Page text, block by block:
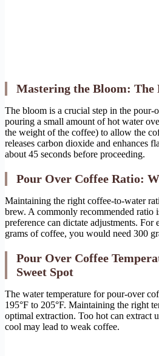
Mastering the Bloom:
The bloom is a crucial step in the pour-
pouring a small amount of hot water
the weight of the coffee) to allow the
releases carbon dioxide and enhances
about 45 seconds before proceeding.
Pour Over Coffee Ratio:
Maintaining the right coffee-to-water
brew. A commonly recommended ratio
preference can dictate adjustments. For
grams of coffee, you would need 300
Pour Over Coffee
Sweet Spot
The water temperature for pour-over
195°F to 205°F. Maintaining the right
optimal extraction. Too hot can extract
cool may lead to weak coffee.